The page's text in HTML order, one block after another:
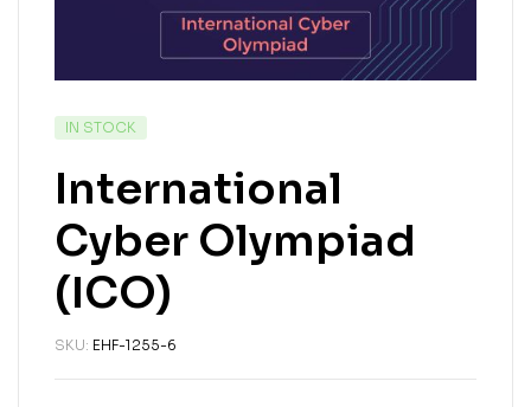
IN STOCK
International
Cyber Olympiad
(ICO)
SKU: EHF-1255-6